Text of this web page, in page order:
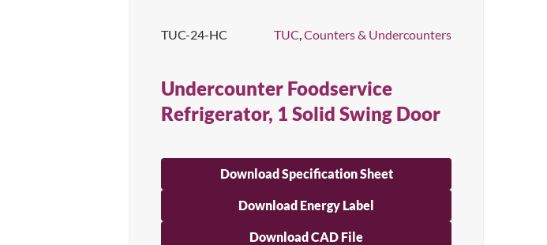
TUC-24-HC TUC,Counters & Undercounters
Undercounter Foodservice
Refrigerator, 1 Solid Swing Door
Download Specification Sheet
Download Energy Label
Download CAD File